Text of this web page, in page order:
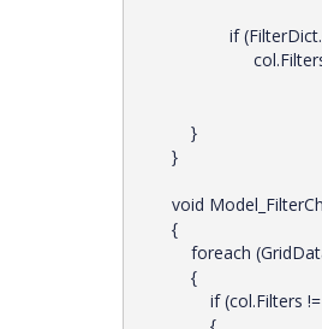
if
}
}
void
{
foreach
{
if (col.Filters !=